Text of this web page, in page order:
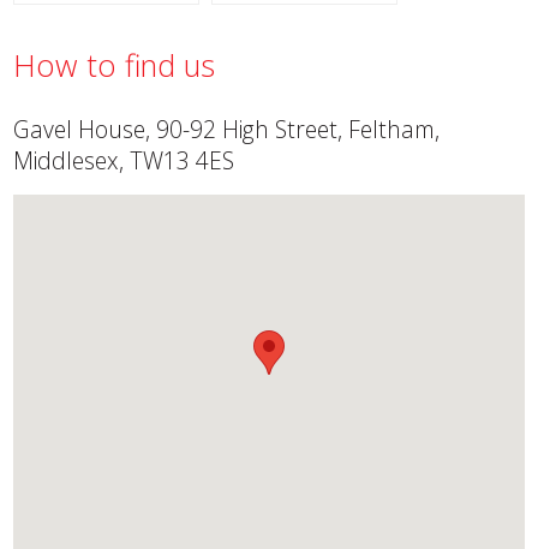
How to find us
Gavel House, 90-92 High Street, Feltham,
Middlesex, TW13 4ES